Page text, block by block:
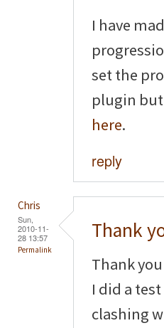
I have
set the
plugin
here.
reply
Chris
Sun,
2010-11-
28 13:57
Permalink
Thank
Thank
I did a
clashing